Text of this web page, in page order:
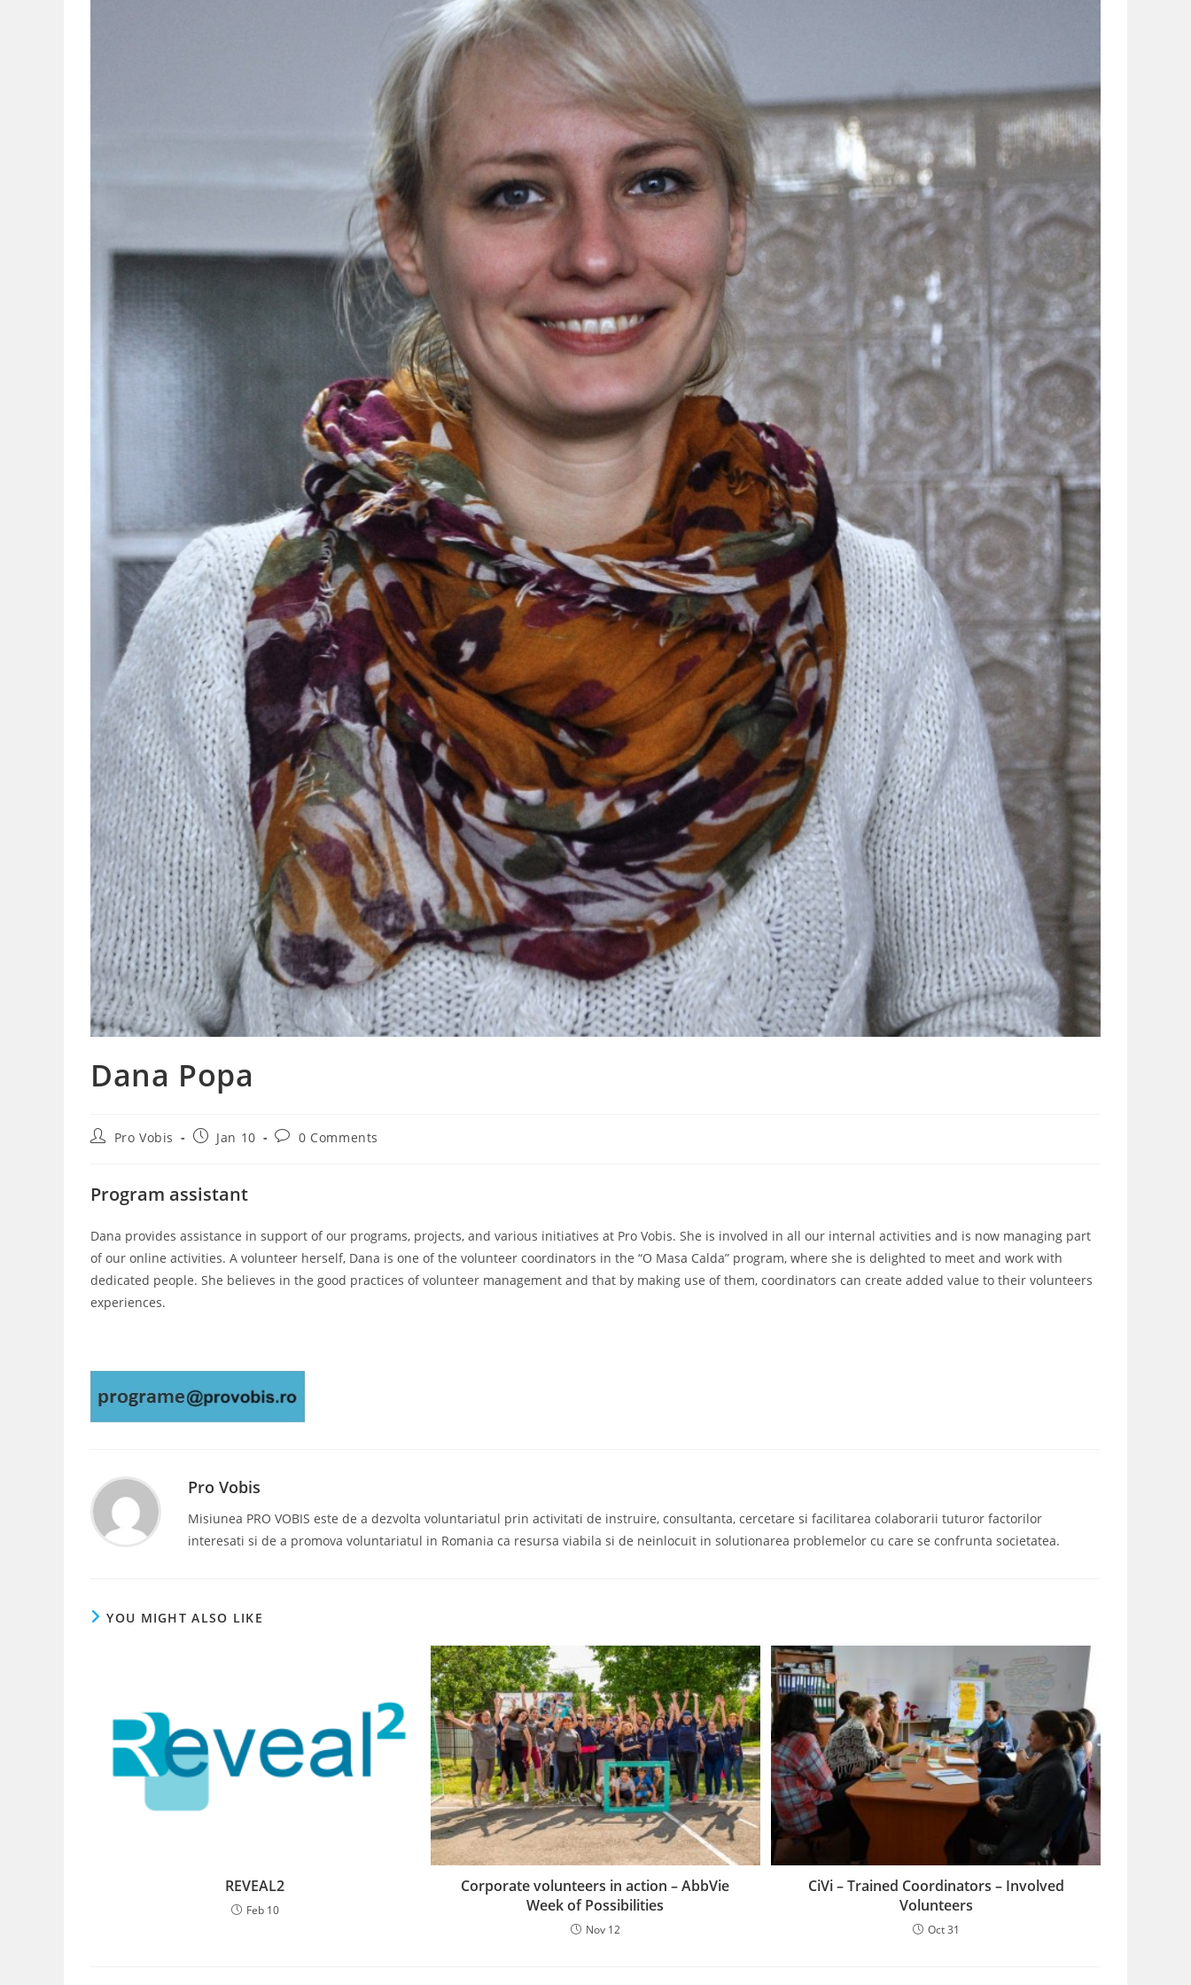
Dana Popa
PostPro Vobis
PostJan 10
Post0 Comments
Program assistant
Dana provides assistance in support of our programs, projects, and various initiatives at Pro Vobis. She is involved in all our internal activities and is now managing part
of our online activities. A volunteer herself, Dana is one of the volunteer coordinators in the “O Masa Calda” program, where she is delighted to meet and work with
dedicated people. She believes in the good practices of volunteer management and that by making use of them, coordinators can create added value to their volunteers
experiences.
Pro Vobis
Misiunea PRO VOBIS este de a dezvolta voluntariatul prin activitati de instruire, consultanta, cercetare si facilitarea colaborarii tuturor factorilor
interesati si de a promova voluntariatul in Romania ca resursa viabila si de neinlocuit in solutionarea problemelor cu care se confrunta societatea.
YOU MIGHT ALSO LIKE
REVEAL2
Feb 10
Corporate volunteers in action – AbbVie
Week of Possibilities
Nov 12
CiVi – Trained Coordinators – Involved
Volunteers
Oct 31